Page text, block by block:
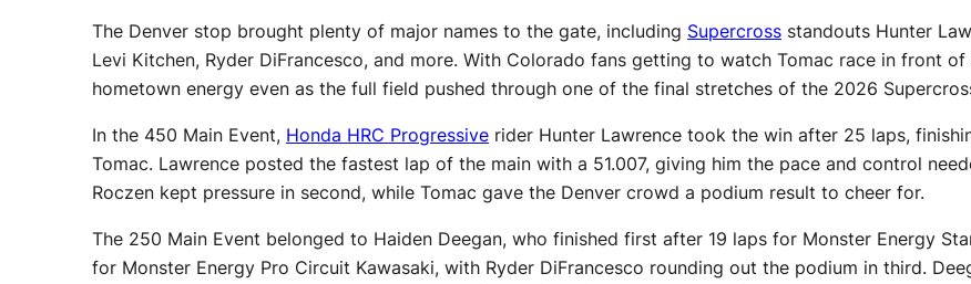
The Denver stop brought plenty of major names to the gate, including Supercross standouts Hunter
Levi Kitchen, Ryder DiFrancesco, and more. With Colorado fans getting to watch Tomac race in front
hometown energy even as the full field pushed through one of the final stretches of the 2026
In the 450 Main Event, Honda HRC Progressive rider Hunter Lawrence took the win after 25 laps,
Tomac. Lawrence posted the fastest lap of the main with a 51.007, giving him the pace and control
Roczen kept pressure in second, while Tomac gave the Denver crowd a podium result to cheer for.
The 250 Main Event belonged to Haiden Deegan, who finished first after 19 laps for Monster Energy
for Monster Energy Pro Circuit Kawasaki, with Ryder DiFrancesco rounding out the podium in third.